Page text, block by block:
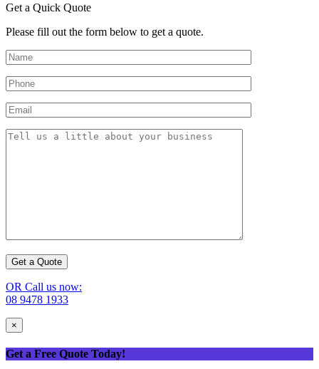
Get a Quick Quote
Please fill out the form below to get a quote.
OR Call us now:
08 9478 1933
×
Get a Free Quote Today!